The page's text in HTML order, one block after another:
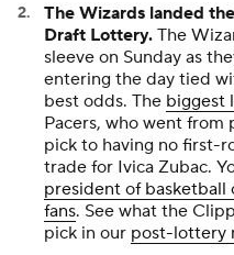
The Wizards landed
Draft Lottery. The
sleeve on Sunday as
entering the day tied
best odds. The biggest
Pacers, who went from
pick to having no first-
trade for Ivica Zubac.
president of basketball
fans. See what the
pick in our post-lottery